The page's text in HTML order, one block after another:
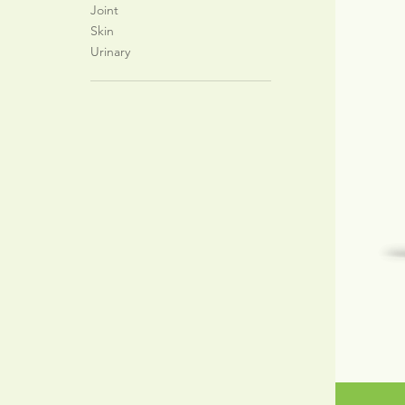
Joint
Skin
Urinary